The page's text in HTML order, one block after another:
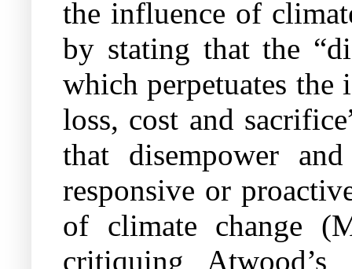
the influence of
by stating that the
which perpetuates the
loss, cost and
that disempower
responsive or
of climate change
critiquing Atwood’s